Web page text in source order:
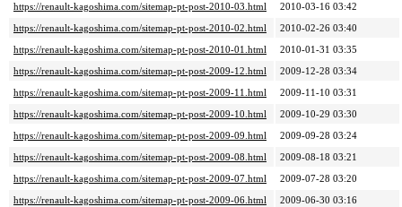
https://renault-kagoshima.com/sitemap-pt-post-2010-03.html
2010-03-16 03:42
https://renault-kagoshima.com/sitemap-pt-post-2010-02.html
2010-02-26 03:40
https://renault-kagoshima.com/sitemap-pt-post-2010-01.html
2010-01-31 03:35
https://renault-kagoshima.com/sitemap-pt-post-2009-12.html
2009-12-28 03:34
https://renault-kagoshima.com/sitemap-pt-post-2009-11.html
2009-11-10 03:31
https://renault-kagoshima.com/sitemap-pt-post-2009-10.html
2009-10-29 03:30
https://renault-kagoshima.com/sitemap-pt-post-2009-09.html
2009-09-28 03:24
https://renault-kagoshima.com/sitemap-pt-post-2009-08.html
2009-08-18 03:21
https://renault-kagoshima.com/sitemap-pt-post-2009-07.html
2009-07-28 03:20
https://renault-kagoshima.com/sitemap-pt-post-2009-06.html
2009-06-30 03:16